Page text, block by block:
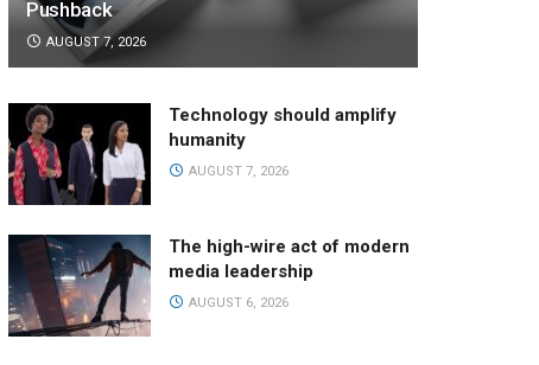
Pushback
AUGUST 7, 2026
Technology should amplify
humanity
AUGUST 7, 2026
The high-wire act of modern
media leadership
AUGUST 6, 2026